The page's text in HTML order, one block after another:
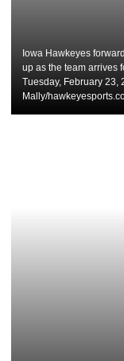
Iowa Hawkeyes
up as the team arrives
Tuesday, February 23,
Mally/